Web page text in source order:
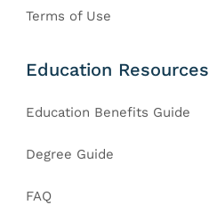
Terms of Use
Education Resources
Education Benefits Guide
Degree Guide
FAQ